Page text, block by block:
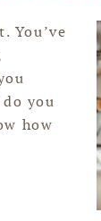
You’ve
you
how